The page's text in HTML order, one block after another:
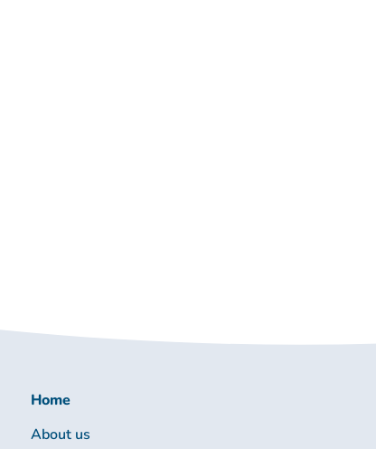
Home
About us